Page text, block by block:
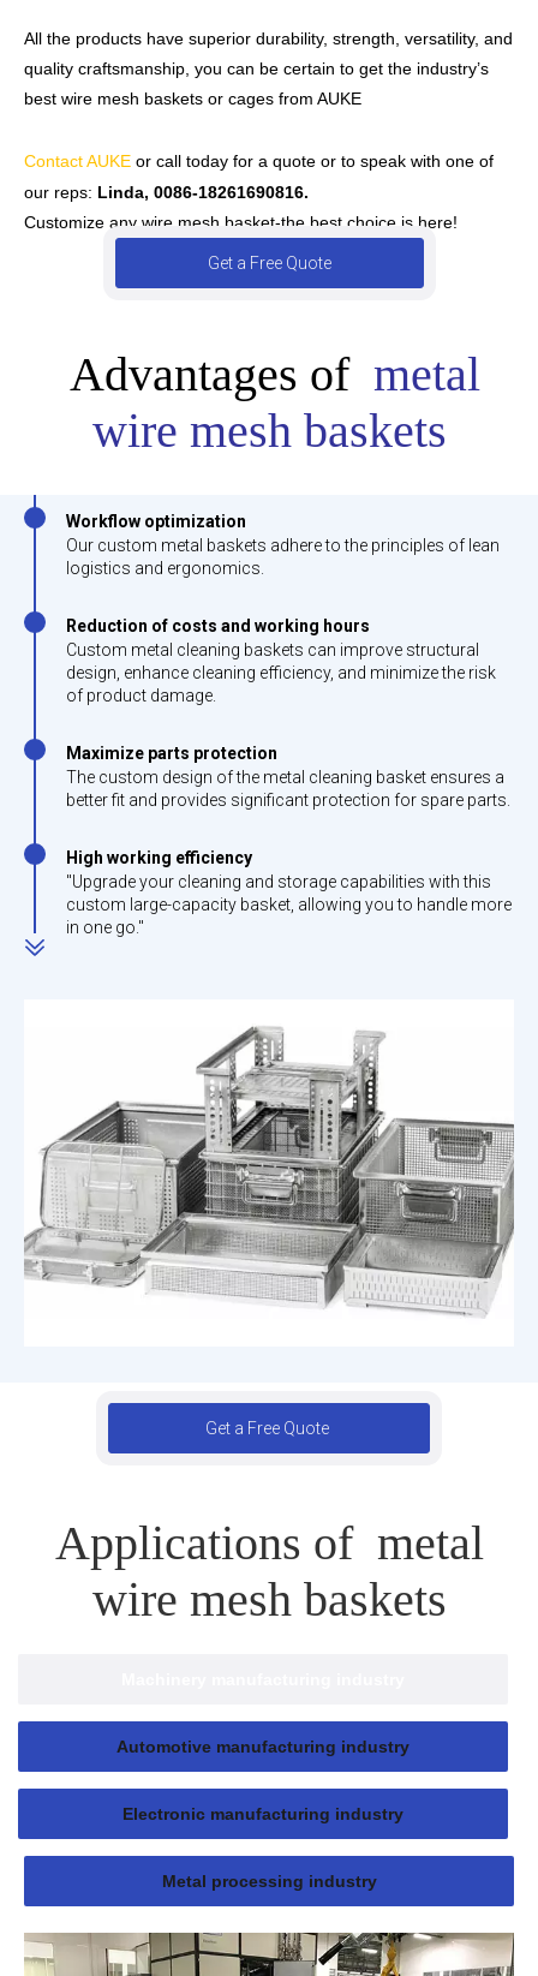
All the products have superior durability, strength, versatility, and
quality craftsmanship, you can be certain to get the industry’s
best wire mesh baskets or cages from AUKE
Contact AUKE or call today for a quote or to speak with one of
our reps: Linda, 0086-18261690816.
Customize any wire mesh basket-the best choice is here!
Get a Free Quote
Advantages of metal
wire mesh baskets
Workflow optimization
Our custom metal baskets adhere to the principles of lean
logistics and ergonomics.
Reduction of costs and working hours
Custom metal cleaning baskets can improve structural
design, enhance cleaning efficiency, and minimize the risk
of product damage.
Maximize parts protection
The custom design of the metal cleaning basket ensures a
better fit and provides significant protection for spare parts.
High working efficiency
"Upgrade your cleaning and storage capabilities with this
custom large-capacity basket, allowing you to handle more
in one go."
Get a Free Quote
Applications of metal
wire mesh baskets
Automotive manufacturing industry
Electronic manufacturing industry
Metal processing industry